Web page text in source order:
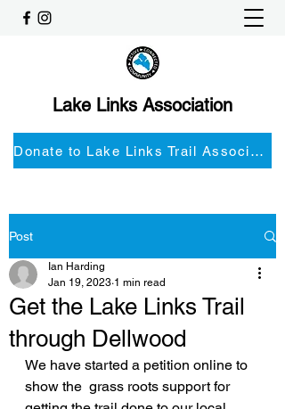
Lake Links Association
Donate to Lake Links Trail Associationnd
Post
Get the Lake Links Trail
through Dellwood
Ian Harding
Jan 19, 2023 1 min read
We have started a petition online to
show the  grass roots support for